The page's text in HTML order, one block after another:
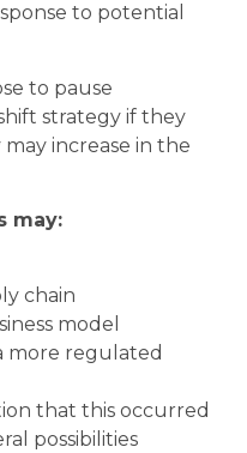
to potential
to pause
strategy if they
increase in the
may:
chain
model
more regulated
that this occurred
possibilities